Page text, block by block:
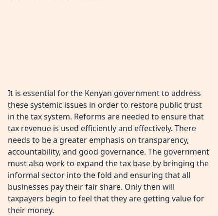
It is essential for the Kenyan government to address
these systemic issues in order to restore public trust
in the tax system. Reforms are needed to ensure that
tax revenue is used efficiently and effectively. There
needs to be a greater emphasis on transparency,
accountability, and good governance. The government
must also work to expand the tax base by bringing the
informal sector into the fold and ensuring that all
businesses pay their fair share. Only then will
taxpayers begin to feel that they are getting value for
their money.